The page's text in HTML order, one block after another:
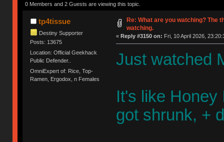
0 Members and 2 Guests are viewing this topic.
tp4tissue
Destiny Supporter
Posts: 13675
Location: Official Geekhack
Public Defender..
OmniExpert of: Rice, Top-
Ramen, Ergodox, n Females
Re: What are you watching? The
watching.
« Reply #3150 on: Fri, 10 April 2026,
Just watched
It's like Honey
got shrunk, +